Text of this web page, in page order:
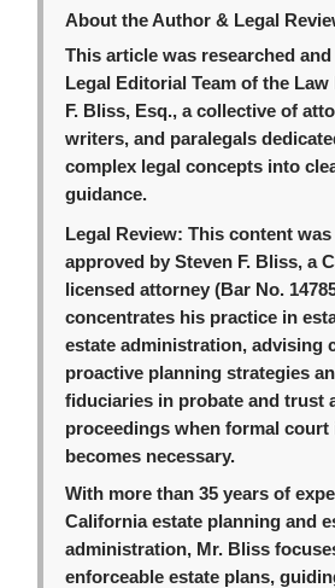
About the Author & Legal
This article was researched
Legal Editorial Team of the
F. Bliss, Esq., a collective of
writers, and paralegals
complex legal concepts into
guidance.
Legal Review: This content was
approved by Steven F. Bliss, a
licensed attorney (Bar No.
concentrates his practice in
estate administration, advising
proactive planning strategies
fiduciaries in probate and trust
proceedings when formal court
becomes necessary.
With more than 35 years of
California estate planning and
administration, Mr. Bliss
enforceable estate plans,